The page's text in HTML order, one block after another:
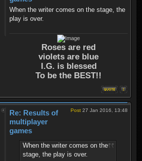
When the writer comes on the stage, the
play is over.
Roses are red
violets are blue
I.G. is blessed
To be the BEST!!
Post 27 Jan 2016, 13:48
Re: Results of
multiplayer
games
When the writer comes on the
stage, the play is over.